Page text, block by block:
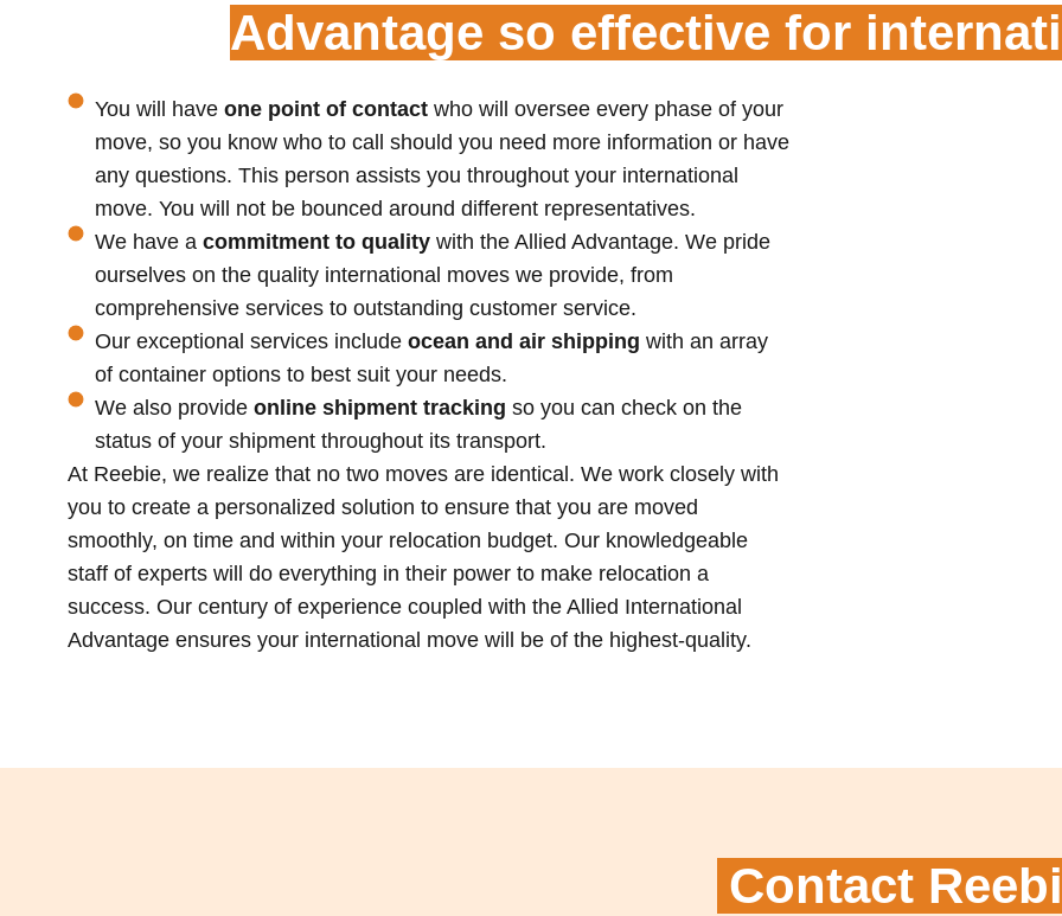
Advantage so effective for
You will have one point of contact who will oversee every phase of your
move, so you know who to call should you need more information or have
any questions. This person assists you throughout your international
move. You will not be bounced around different representatives.
We have a commitment to quality with the Allied Advantage. We pride
ourselves on the quality international moves we provide, from
comprehensive services to outstanding customer service.
Our exceptional services include ocean and air shipping with an array
of container options to best suit your needs.
We also provideonline shipment tracking so you can check on the
status of your shipment throughout its transport.
At Reebie, we realize that no two moves are identical. We work closely with
you to create a personalized solution to ensure that you are moved
smoothly, on time and within your relocation budget. Our knowledgeable
staff of experts will do everything in their power to make relocation a
success. Our century of experience coupled with the Allied International
Advantage ensures your international move will be of the highest-quality.
Contact